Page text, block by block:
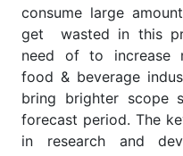
consume large
get wasted in this
need of to increase
food & beverage
bring brighter scope
forecast period. The
in research and